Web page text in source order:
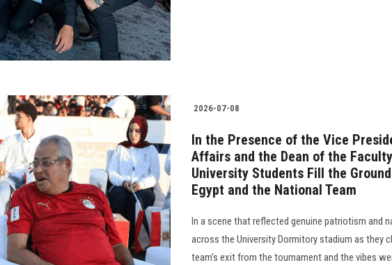
2026-07-08
In the Presence of the Vice
Affairs and the Dean of the
University Students Fill the
Egypt and the National Team
In a scene that reflected genuine patriotism and
across the University Dormitory stadium as they
team's exit from the tournament and the vibes